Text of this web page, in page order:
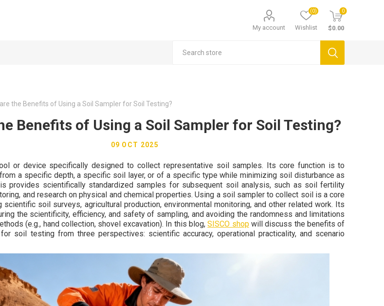
My account Wishlist
(0) 0
$0.00
the Benefits of Using a Soil Sampler for Soil Testing?
Benefits of Using a Soil Sampler for Soil Testing?
09 OCT 2025
or device specifically designed to collect representative soil samples. Its core function is to
a specific depth, a specific soil layer, or of a specific type while minimizing soil disturbance as
provides scientifically standardized samples for subsequent soil analysis, such as soil fertility
and research on physical and chemical properties. Using a soil sampler to collect soil is a core
scientific soil surveys, agricultural production, environmental monitoring, and other related work. Its
the scientificity, efficiency, and safety of sampling, and avoiding the randomness and limitations
(e.g., hand collection, shovel excavation). In this blog,SISCO shopwill discuss the benefits of
soil testing from three perspectives: scientific accuracy, operational practicality, and scenario